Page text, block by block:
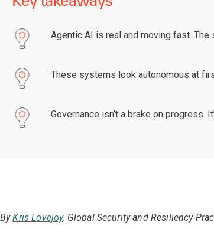
Agentic AI is real and moving fast.
These systems look autonomous at
Governance isn’t a brake on progress.
ByKris Lovejoy, Global Security and Resiliency